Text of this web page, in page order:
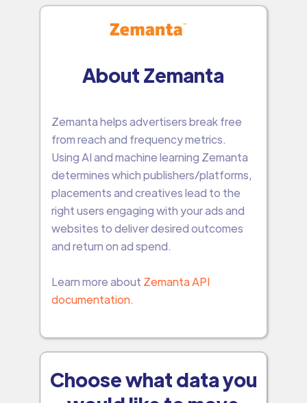
About Zemanta
Zemanta helps advertisers break free
from reach and frequency metrics.
Using AI and machine learning Zemanta
determines which publishers/platforms,
placements and creatives lead to the
right users engaging with your ads and
websites to deliver desired outcomes
and return on ad spend.
Learn more about Zemanta API
documentation.
Choose what data you